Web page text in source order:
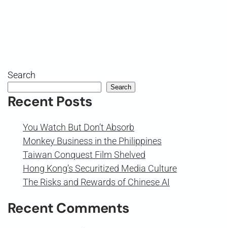
Search
Search
Recent Posts
You Watch But Don’t Absorb
Monkey Business in the Philippines
Taiwan Conquest Film Shelved
Hong Kong’s Securitized Media Culture
The Risks and Rewards of Chinese AI
Recent Comments